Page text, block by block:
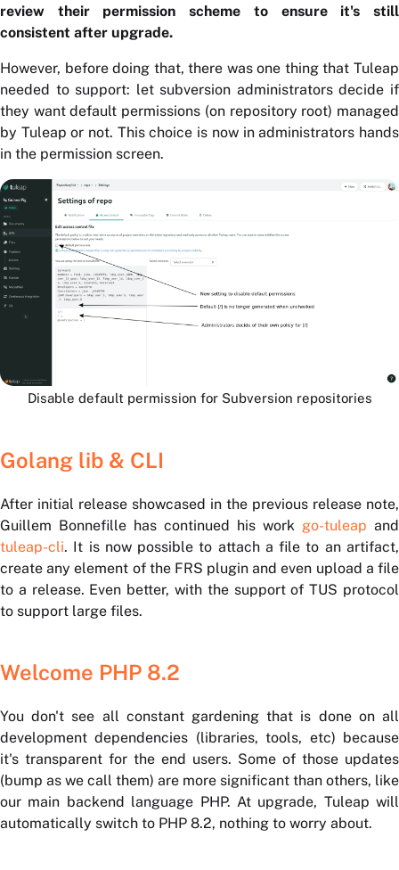
review their permission scheme to ensure it's still
consistent after upgrade.
However, before doing that, there was one thing that Tuleap
needed to support: let subversion administrators decide if
they want default permissions (on repository root) managed
by Tuleap or not. This choice is now in administrators hands
in the permission screen.
Disable default permission for Subversion repositories
Golang lib & CLI
After initial release showcased in the previous release note,
Guillem Bonnefille has continued his work go-tuleap and
tuleap-cli. It is now possible to attach a file to an artifact,
create any element of the FRS plugin and even upload a file
to a release. Even better, with the support of TUS protocol
to support large files.
Welcome PHP 8.2
You don't see all constant gardening that is done on all
development dependencies (libraries, tools, etc) because
it's transparent for the end users. Some of those updates
(bump as we call them) are more significant than others, like
our main backend language PHP. At upgrade, Tuleap will
automatically switch to PHP 8.2, nothing to worry about.